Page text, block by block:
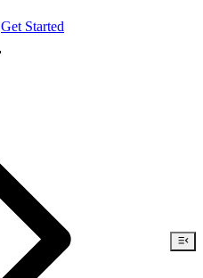
Get Started